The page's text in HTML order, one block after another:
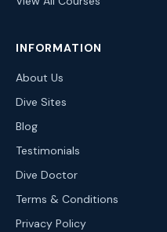
INFORMATION
About Us
Dive Sites
Blog
Testimonials
Dive Doctor
Terms & Conditions
Privacy Policy